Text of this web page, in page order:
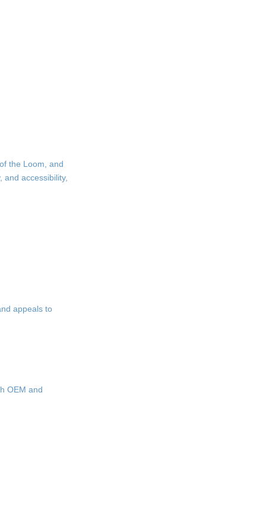
the Loom, and
accessibility,
appeals to
OEM and